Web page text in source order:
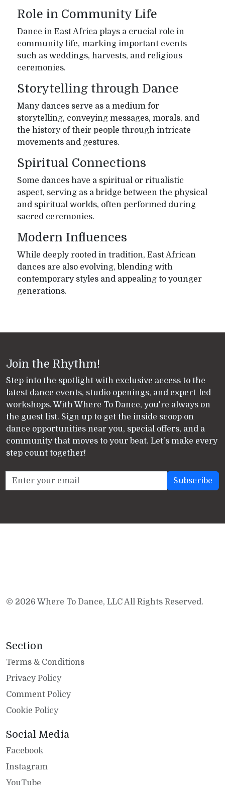
Role in Community Life
Dance in East Africa plays a crucial role in
community life, marking important events
such as weddings, harvests, and religious
ceremonies.
Storytelling through Dance
Many dances serve as a medium for
storytelling, conveying messages, morals, and
the history of their people through intricate
movements and gestures.
Spiritual Connections
Some dances have a spiritual or ritualistic
aspect, serving as a bridge between the physical
and spiritual worlds, often performed during
sacred ceremonies.
Modern Influences
While deeply rooted in tradition, East African
dances are also evolving, blending with
contemporary styles and appealing to younger
generations.
Join the Rhythm!
Step into the spotlight with exclusive access to the
latest dance events, studio openings, and expert-led
workshops. With Where To Dance, you're always on
the guest list. Sign up to get the inside scoop on
dance opportunities near you, special offers, and a
community that moves to your beat. Let's make every
step count together!
© 2026 Where To Dance, LLC All Rights Reserved.
Section
Terms & Conditions
Privacy Policy
Comment Policy
Cookie Policy
Social Media
Facebook
Instagram
YouTube